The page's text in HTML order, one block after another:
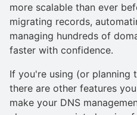
more scalable than ever
migrating records,
managing hundreds of
faster with confidence.
If you're using (or planning
there are other features
make your DNS